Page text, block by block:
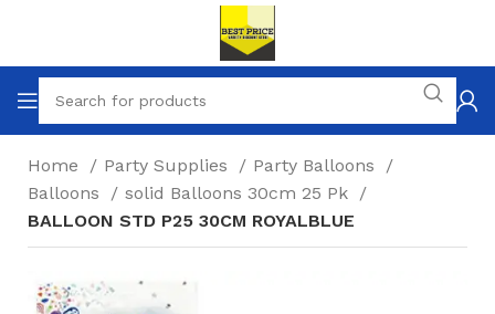
Home Party Supplies
Party Balloons
Balloons
solid Balloons 30cm 25 Pk
BALLOON STD P25 30CM ROYALBLUE